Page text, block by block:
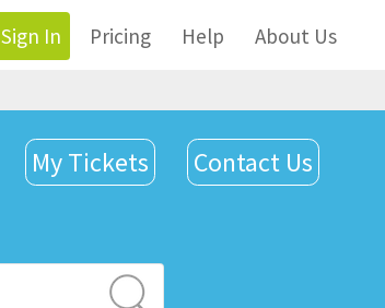
Sign In Pricing Help About Us
My Tickets Contact Us